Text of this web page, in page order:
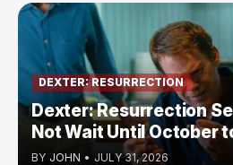
DEXTER: RESURRECTION
Dexter: Resurrection
Not Wait Until October
BY JOHN • JULY 31, 2026